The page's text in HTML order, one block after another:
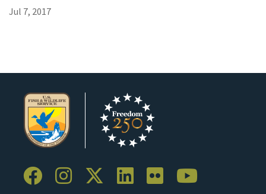
Jul 7, 2017